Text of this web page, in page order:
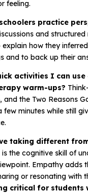
feeling.
practice
and
how they
and to back up their
activities I can use
warm-ups?
and the Two Reasons
minutes while still
taking different
the cognitive skill of
Empathy adds
or resonating with
critical for students